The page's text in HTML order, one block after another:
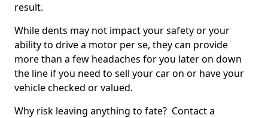
result.
While dents may not impact your safety or your
ability to drive a motor per se, they can provide
more than a few headaches for you later on down
the line if you need to sell your car on or have your
vehicle checked or valued.
Why risk leaving anything to fate? Contact a